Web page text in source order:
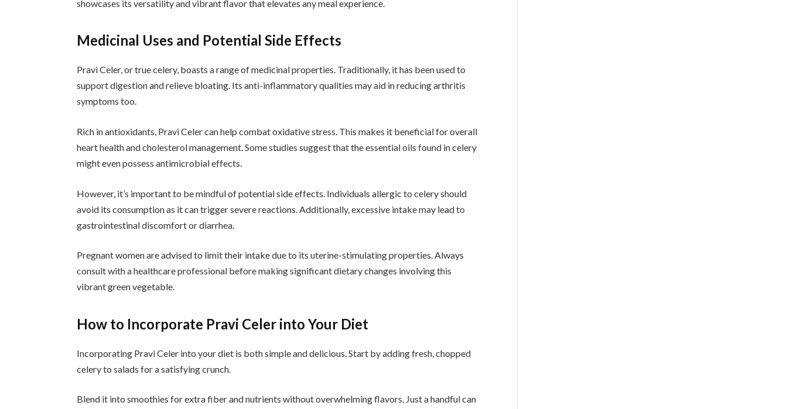
showcases its versatility and vibrant flavor that elevates any meal experience.
Medicinal Uses and Potential Side Effects
Pravi Celer, or true celery, boasts a range of medicinal properties. Traditionally, it has been used to
support digestion and relieve bloating. Its anti-inflammatory qualities may aid in reducing arthritis
symptoms too.
Rich in antioxidants, Pravi Celer can help combat oxidative stress. This makes it beneficial for overall
heart health and cholesterol management. Some studies suggest that the essential oils found in celery
might even possess antimicrobial effects.
However, it’s important to be mindful of potential side effects. Individuals allergic to celery should
avoid its consumption as it can trigger severe reactions. Additionally, excessive intake may lead to
gastrointestinal discomfort or diarrhea.
Pregnant women are advised to limit their intake due to its uterine-stimulating properties. Always
consult with a healthcare professional before making significant dietary changes involving this
vibrant green vegetable.
How to Incorporate Pravi Celer into Your Diet
Incorporating Pravi Celer into your diet is both simple and delicious. Start by adding fresh, chopped
celery to salads for a satisfying crunch.
Blend it into smoothies for extra fiber and nutrients without overwhelming flavors. Just a handful can